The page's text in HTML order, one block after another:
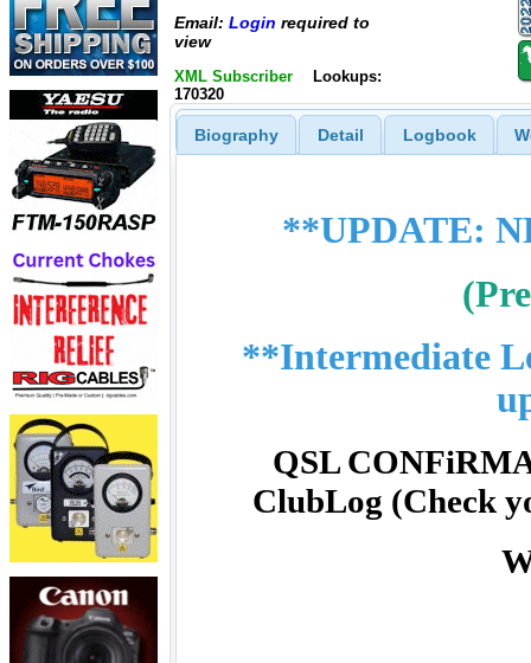
Email: Login required to
view
XML Subscriber
Lookups:
170320
Biography Detail Logbook